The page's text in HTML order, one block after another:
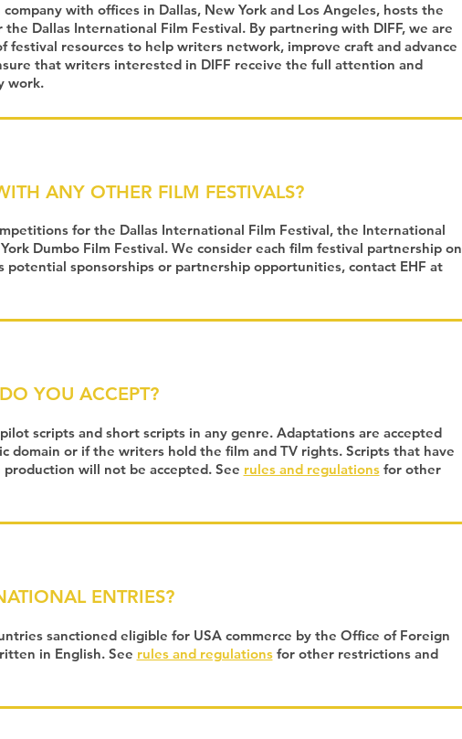
with offices in Dallas, New York and Los Angeles, hosts the
Dallas International Film Festival. By partnering with DIFF, we are
festival resources to help writers network, improve craft and advance
that writers interested in DIFF receive the full attention and
work.
ANY OTHER FILM FESTIVALS?
for the Dallas International Film Festival, the International
Dumbo Film Festival. We consider each film festival partnership on
potential sponsorships or partnership opportunities, contact EHF at
YOU ACCEPT?
scripts and short scripts in any genre. Adaptations are accepted
domain or if the writers hold the film and TV rights. Scripts that have
will not be accepted. See rules and regulationsfor other
ENTRIES?
sanctioned eligible for USA commerce by the Office of Foreign
in English. See rules and regulationsfor other restrictions and